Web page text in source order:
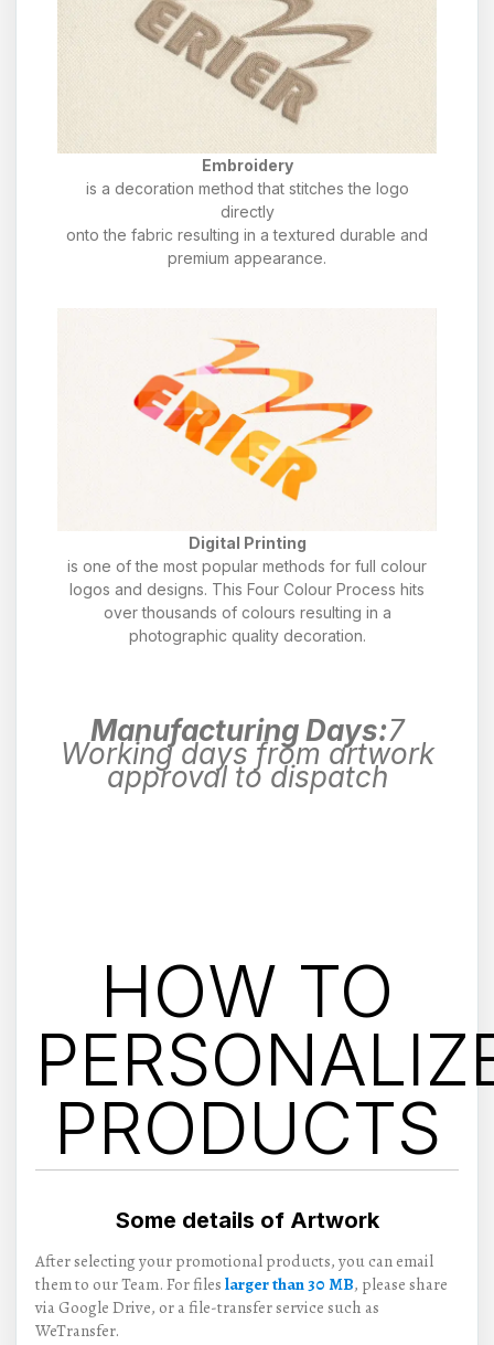
Embroidery
is a decoration method that stitches the logo
directly
onto the fabric resulting in a textured durable and
premium appearance.
Digital Printing
is one of the most popular methods for full colour
logos and designs. This Four Colour Process hits
over thousands of colours resulting in a
photographic quality decoration.
Manufacturing Days:7
Working days from artwork
approval to dispatch
HOW TO
PRODUCTS
Some details of Artwork
After selecting your promotional products, you can email
them to our Team. For files larger than 30 MB, please share
via Google Drive, or a file-transfer service such as
WeTransfer.